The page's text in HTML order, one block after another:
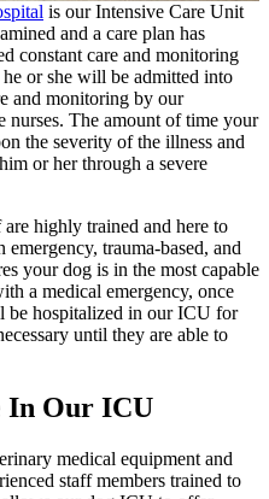
is our Intensive Care Unit
and a care plan has
constant care and monitoring
or she will be admitted into
and monitoring by our
nurses. The amount of time your
the severity of the illness and
or her through a severe
highly trained and here to
trauma-based, and
your dog is in the most capable
a medical emergency, once
be hospitalized in our ICU for
until they are able to
In Our ICU
medical equipment and
staff members trained to